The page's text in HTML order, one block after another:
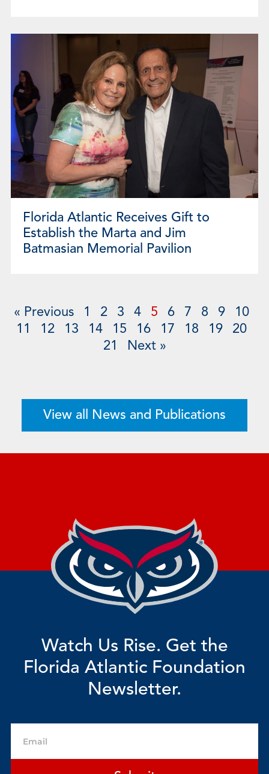
Florida Atlantic Receives Gift to
Establish the Marta and Jim
Batmasian Memorial Pavilion
« Previous 1 2 3 4 5 6 7 8 9
10
11
12 13 14 15 16 17 18 19
20
21
Next »
View all News and Publications
Watch Us Rise. Get the
Florida Atlantic Foundation
Newsletter.